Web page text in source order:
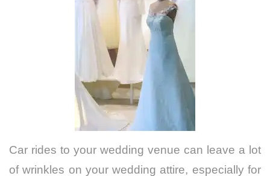
Car rides to your wedding venue can leave a lot
of wrinkles on your wedding attire, especially for